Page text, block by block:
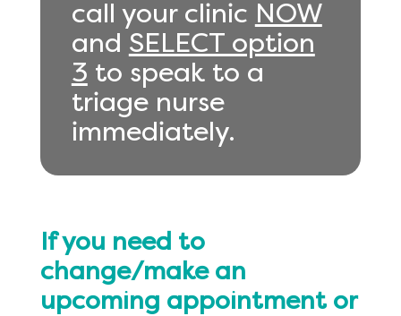
call your clinic NOW
and SELECT option
3 to speak to a
triage nurse
immediately.
If you need to
change/make an
upcoming appointment or